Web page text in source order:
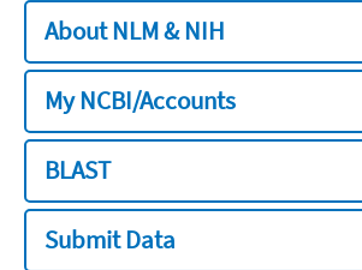
About NLM & NIH
My NCBI/Accounts
BLAST
Submit Data